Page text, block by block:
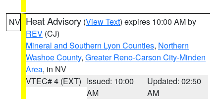
NV Heat Advisory (View Text) expires 10:00 AM by
REV (CJ)
Mineral and Southern Lyon Counties, Northern
Washoe County, Greater Reno-Carson City-Minden
Area, in NV
VTEC# 4 (EXT) Issued: 10:00
AM
Updated: 02:50
AM